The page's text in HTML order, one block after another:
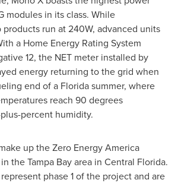
modules in its class. While
run at 240W, advanced units
a Home Energy Rating System
12, the NET meter installed by
energy returning to the grid when
end of a Floridasummer, where
reach 90 degrees
percent humidity.
up the Zero Energy America
theTampa Bayarea in Central Florida.
phase 1 of the project and are